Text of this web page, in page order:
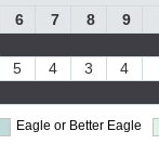
6 7 8
9
5 4 3
4
Eagle or Better Eagle